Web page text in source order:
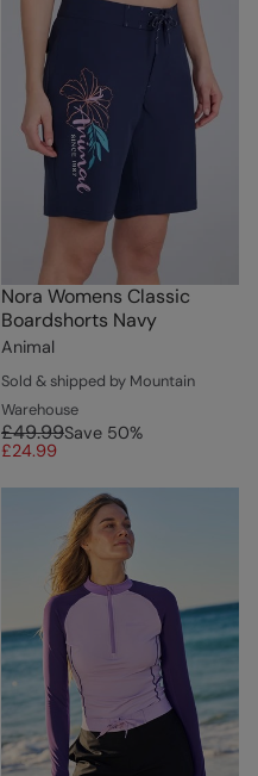
Nora Womens Classic
Boardshorts Navy
Animal
Sold & shipped by Mountain
Warehouse
£49.99Save 50%
£24.99